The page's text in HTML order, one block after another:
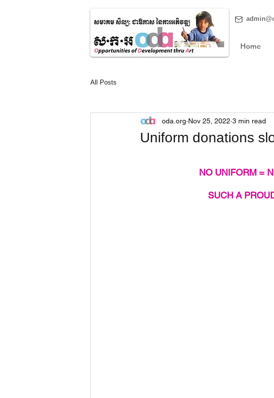
Home
All Posts
Uniform donations
oda.org Nov 25, 2022 3 min read
NO UNIFORM =
SUCH A